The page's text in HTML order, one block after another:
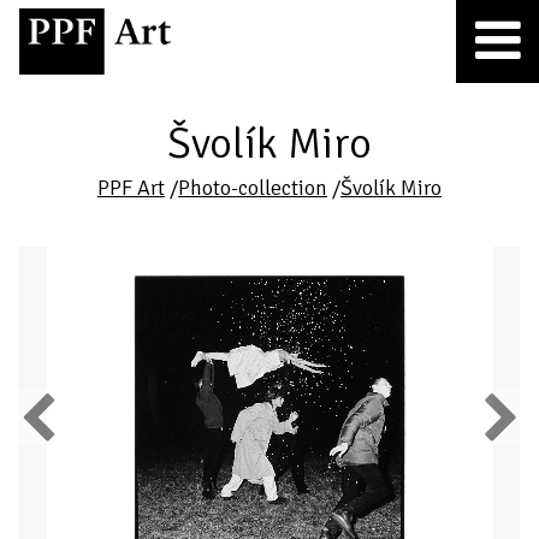
Švolík Miro
PPF Art /Photo-collection /Švolík Miro
Previous Next